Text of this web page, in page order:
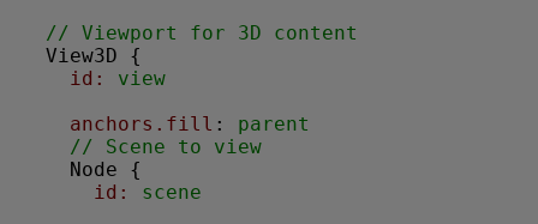
// Viewport for 3D content
View3D {
id:
view
anchors.fill : parent
// Scene to view
Node {
id:
scene